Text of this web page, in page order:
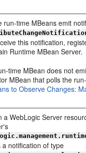
run-time MBeans emit
this notification,
Runtime MBean Server.
time MBean does not
MBean that polls the
to Observe Changes:
a WebLogic Server
a notification of type